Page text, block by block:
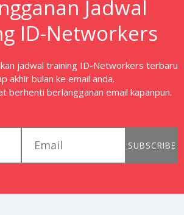
Jadwal
ID-Networkers
jadwal training ID-Networkers terbaru
akhir bulan ke email anda.
berhenti berlangganan email kapanpun.
SUBSCRIBE